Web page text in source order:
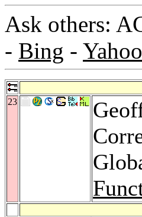
Ask others:
- Bing - Yahoo
23